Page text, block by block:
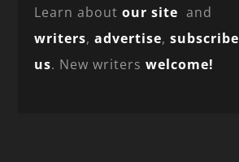
Learn aboutour site and
writers,advertise,subscribe
us. New writerswelcome!